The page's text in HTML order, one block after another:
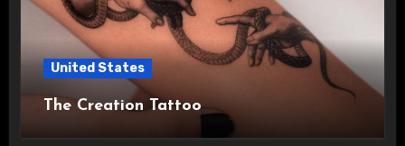
United States
The Creation Tattoo